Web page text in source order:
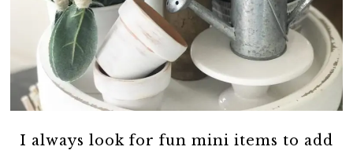
I always look for fun mini items to add